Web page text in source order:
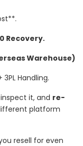
Recovery.
Warehouse)
Handling.
it, and re-
platform
resell for even